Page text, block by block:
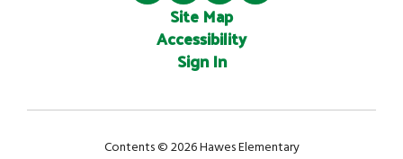
Site Map
Accessibility
Sign In
Contents © 2026 Hawes Elementary